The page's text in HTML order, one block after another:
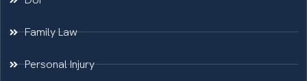
Family Law
Personal Injury